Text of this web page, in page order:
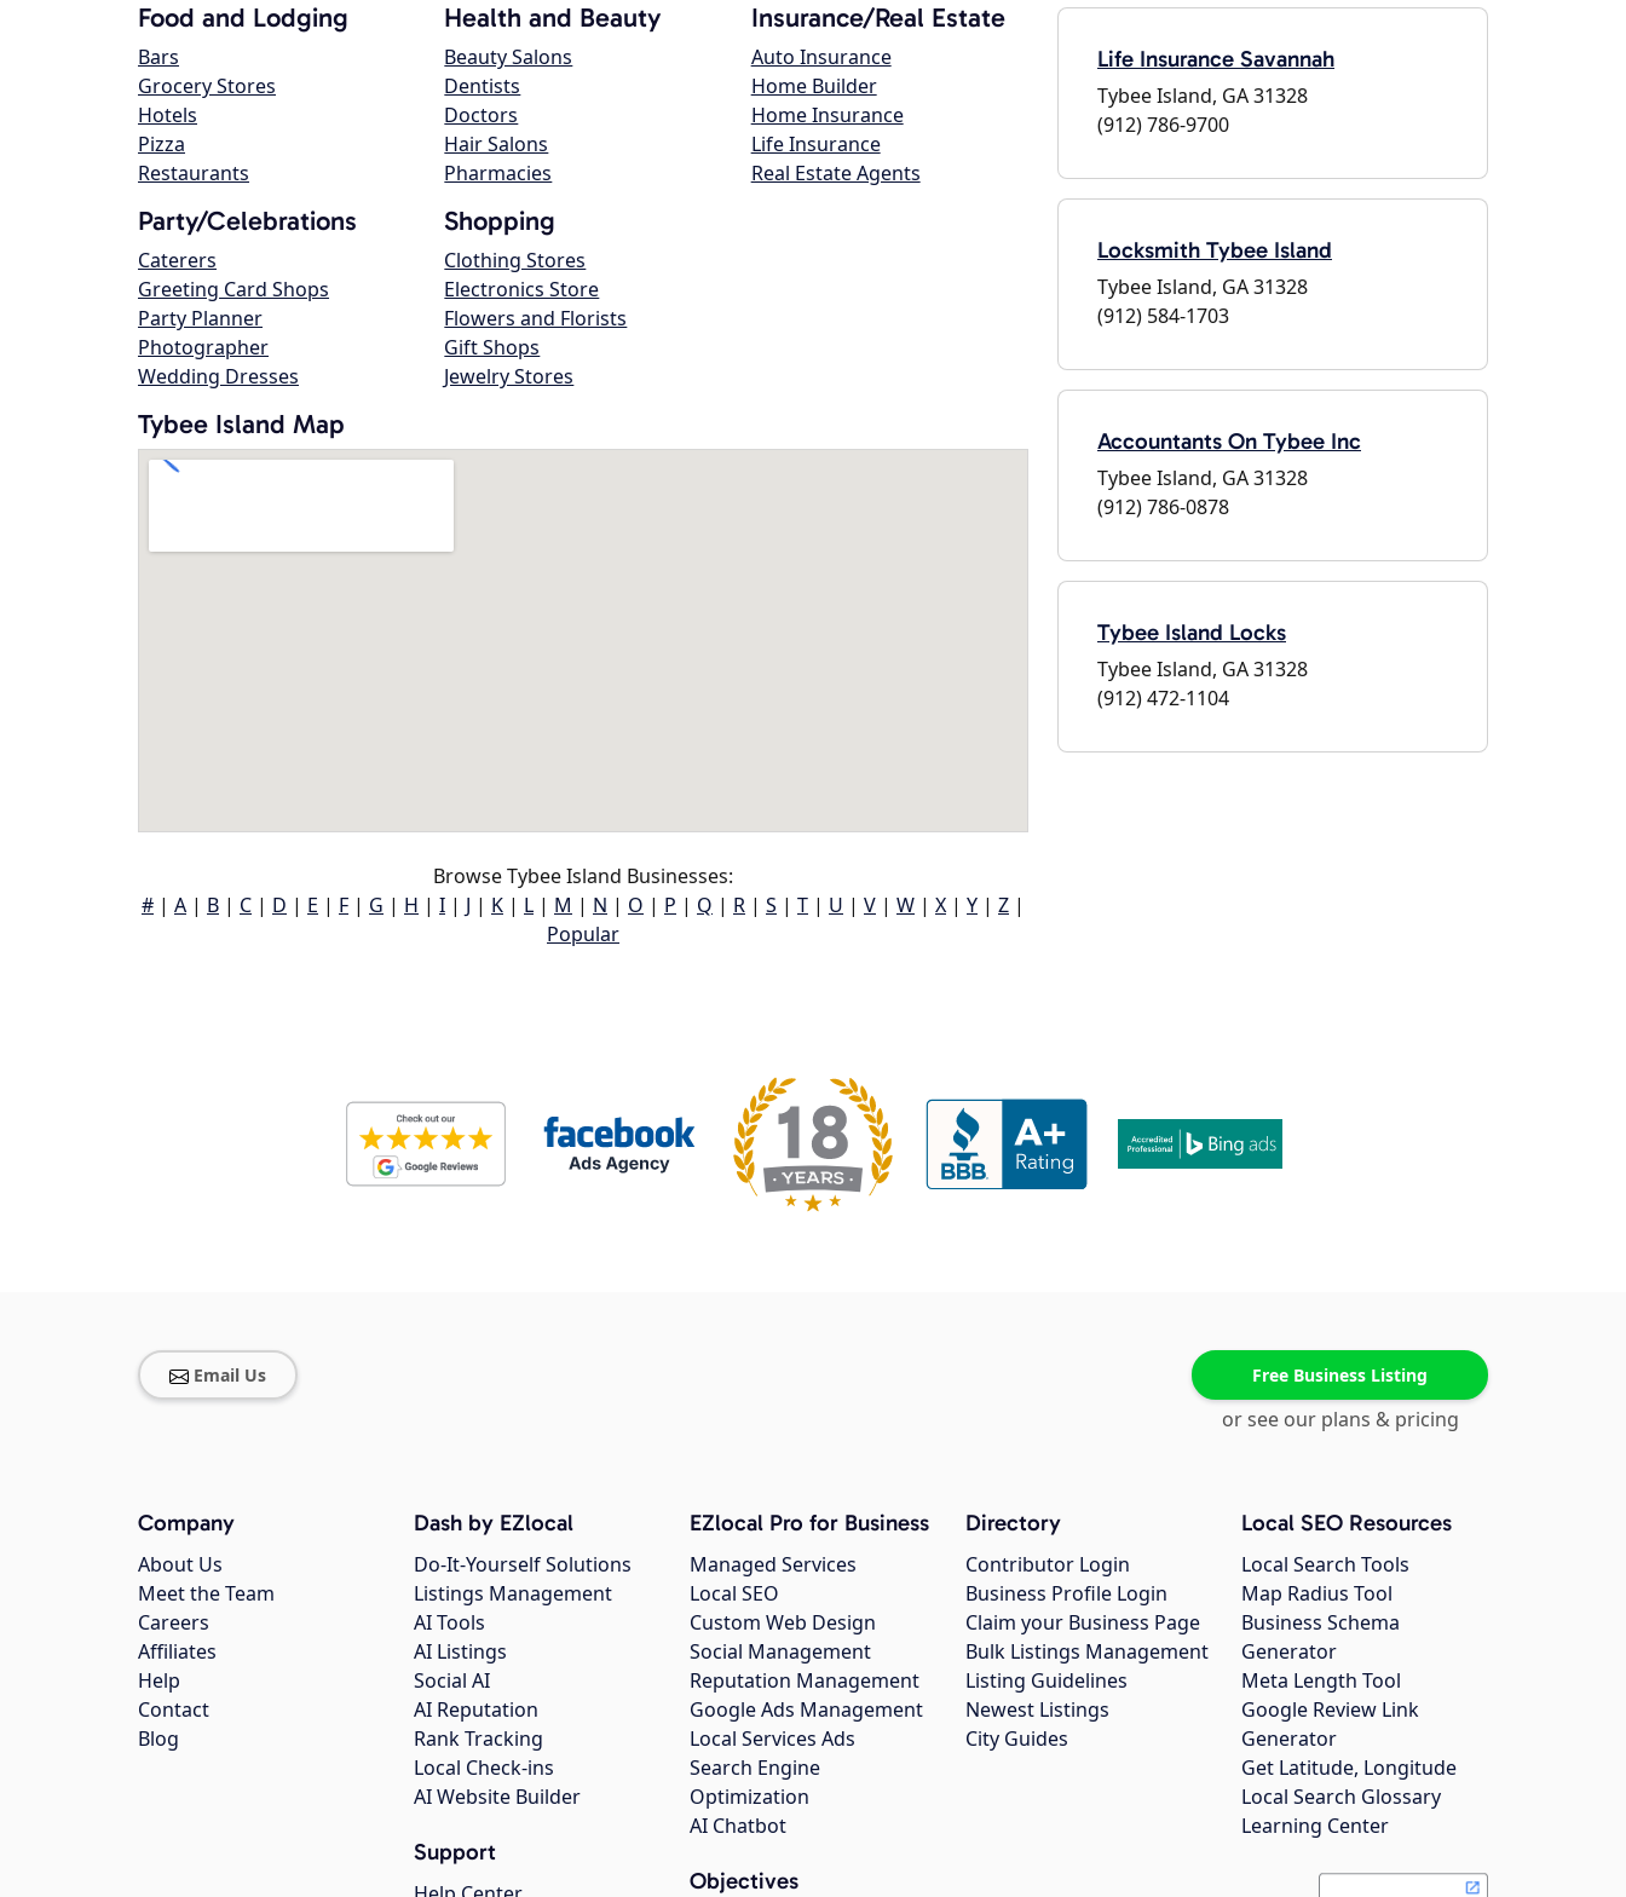
Food and Lodging
Bars
Grocery Stores
Hotels
Pizza
Restaurants
Health and Beauty
Beauty Salons
Dentists
Doctors
Hair Salons
Pharmacies
Insurance/Real Estate
Auto Insurance
Home Builder
Home Insurance
Life Insurance
Real Estate Agents
Party/Celebrations
Caterers
Greeting Card Shops
Party Planner
Photographer
Wedding Dresses
Shopping
Clothing Stores
Electronics Store
Flowers and Florists
Gift Shops
Jewelry Stores
Tybee Island Map
Browse Tybee Island Businesses:
# | A | B | C | D | E | F | G | H | I | J | K | L | M | N | O | P | Q | R | S | T | U | V | W | X | Y | Z |
Popular
Life Insurance Savannah
Tybee Island, GA 31328
(912) 786-9700
Locksmith Tybee Island
Tybee Island, GA 31328
(912) 584-1703
Accountants On Tybee Inc
Tybee Island, GA 31328
(912) 786-0878
Tybee Island Locks
Tybee Island, GA 31328
(912) 472-1104
Email Us Free Business Listing
or see our plans & pricing
Company
About Us
Meet the Team
Careers
Affiliates
Help
Contact
Blog
Dash by EZlocal
Do-It-Yourself Solutions
Listings Management
AI Tools
AI Listings
Social AI
AI Reputation
Rank Tracking
Local Check-ins
AI Website Builder
Support
EZlocal Pro for Business
Managed Services
Local SEO
Custom Web Design
Social Management
Reputation Management
Google Ads Management
Local Services Ads
Search Engine
Optimization
AI Chatbot
Objectives
Directory
Contributor Login
Business Profile Login
Claim your Business Page
Bulk Listings Management
Listing Guidelines
Newest Listings
City Guides
Local SEO Resources
Local Search Tools
Map Radius Tool
Business Schema
Generator
Meta Length Tool
Google Review Link
Generator
Get Latitude, Longitude
Local Search Glossary
Learning Center